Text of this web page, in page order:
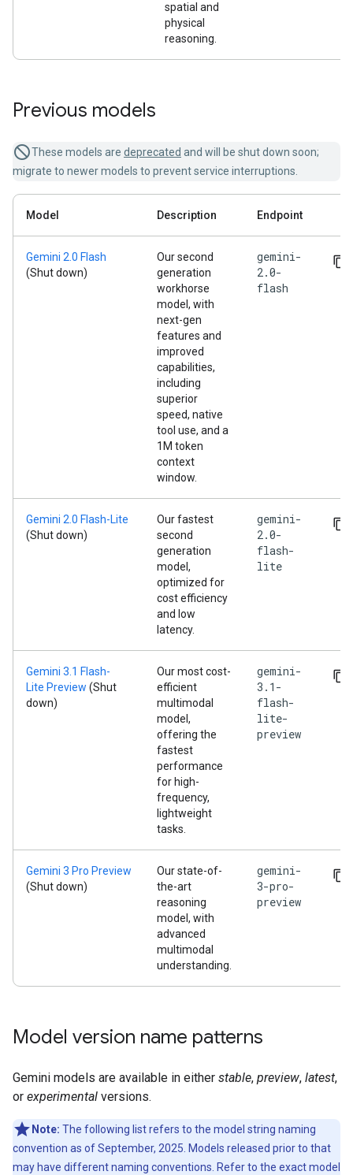
spatial and
physical
reasoning.
Previous models
These models are deprecated and will be shut down soon;
migrate to newer models to prevent service interruptions.
Model Description Endpoint
Gemini 2.0 Flash
(Shut down)
Our second
generation
workhorse
model, with
next-gen
features and
improved
capabilities,
including
superior
speed, native
tool use, and a
1M token
context
window.
gemini-
2.0-
flash
Gemini 2.0 Flash-Lite
(Shut down)
Our fastest
second
generation
model,
optimized for
cost efficiency
and low
latency.
gemini-
2.0-
flash-
lite
Gemini 3.1 Flash-
Lite Preview (Shut
down)
Our most cost-
efficient
multimodal
model,
offering the
fastest
performance
for high-
frequency,
lightweight
tasks.
gemini-
3.1-
flash-
lite-
preview
Gemini 3 Pro Preview
(Shut down)
Our state-of-
the-art
reasoning
model, with
advanced
multimodal
understanding.
gemini-
3-pro-
preview
Model version name patterns
Gemini models are available in either stable, preview, latest,
or experimental versions.
Note: The following list refers to the model string naming
convention as of September, 2025. Models released prior to that
may have different naming conventions. Refer to the exact model